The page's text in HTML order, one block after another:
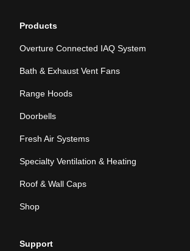
Products
Overture Connected IAQ System
Bath & Exhaust Vent Fans
Range Hoods
Doorbells
Fresh Air Systems
Specialty Ventilation & Heating
Roof & Wall Caps
Shop
Support